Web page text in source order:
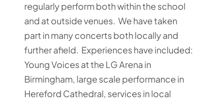
regularly perform both within the school
and at outside venues. We have taken
part in many concerts both locally and
further afield. Experiences have included:
Young Voices at the LG Arena in
Birmingham, large scale performance in
Hereford Cathedral, services in local